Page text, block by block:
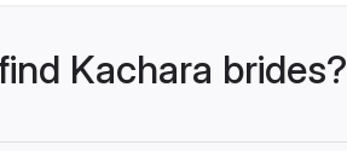
Kachara brides?